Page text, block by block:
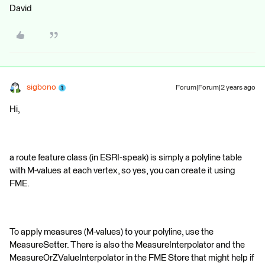
David
sigbono Forum|Forum|2 years ago
Hi,
a route feature class (in ESRI-speak) is simply a polyline table
with M-values at each vertex, so yes, you can create it using
FME.
To apply measures (M-values) to your polyline, use the
MeasureSetter. There is also the MeasureInterpolator and the
MeasureOrZValueInterpolator in the FME Store that might help if